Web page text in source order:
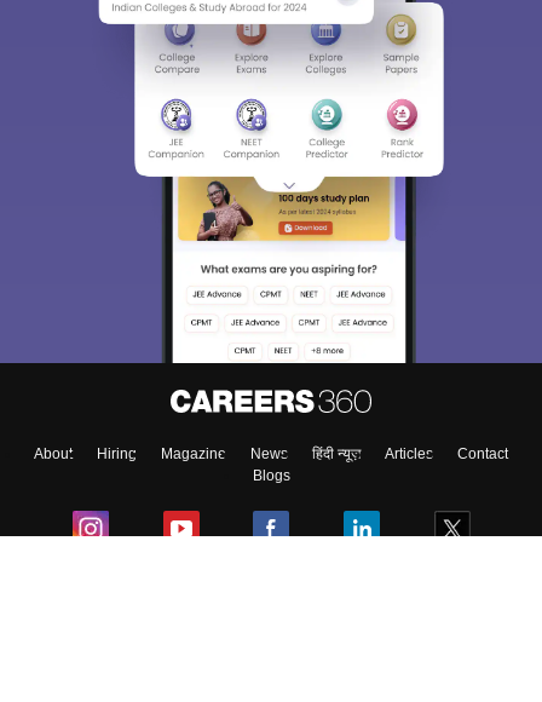
About Hiring Magazine News हिंदी न्यूज़ Articles
Contact
Blogs